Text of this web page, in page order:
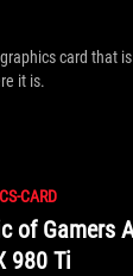
card that
it is.
CARD
of Gamers
980 Ti